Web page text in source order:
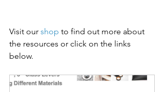
Visit our shop to find out more about
the resources or click on the links
below.